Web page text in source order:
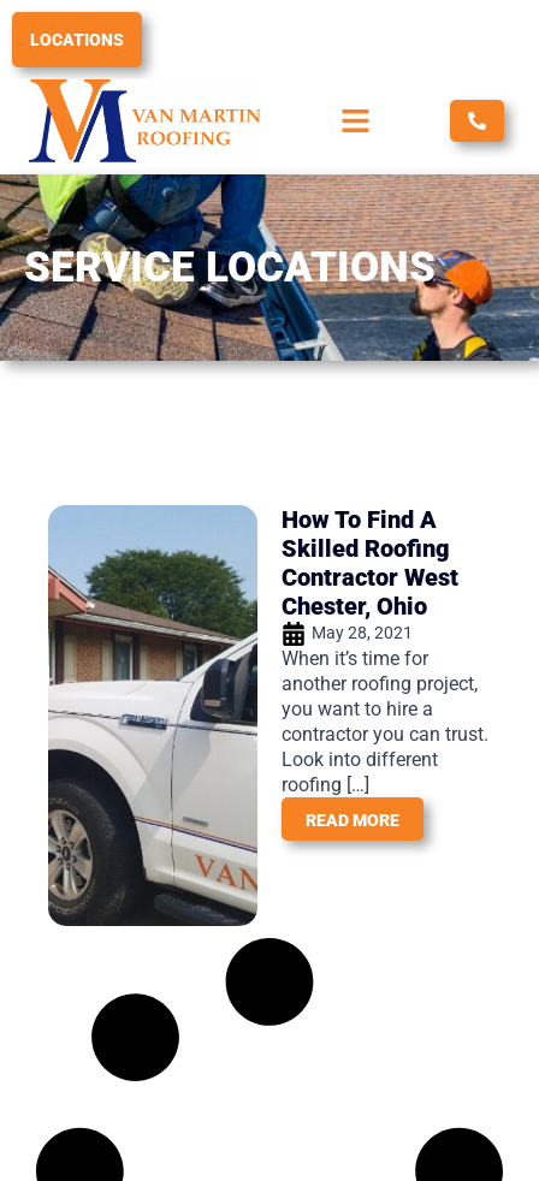
Skip
content
LOCATIONS
SERVICE LOCATIONS
How To Find A
Skilled Roofing
Contractor West
Chester, Ohio
May 28, 2021
When it’s time for
another roofing project,
you want to hire a
contractor you can trust.
Look into different
roofing […]
READ MORE